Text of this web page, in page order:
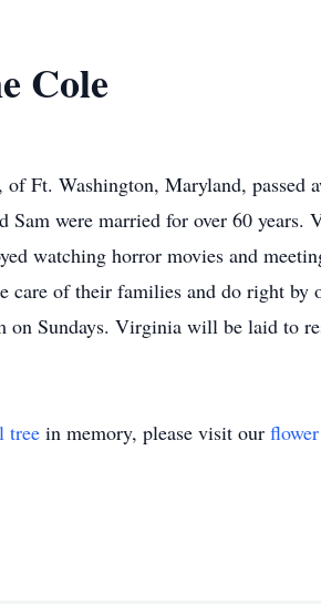
Cole
Ft. Washington, Maryland, passed
Sam were married for over 60
watching horror movies and
care of their families and do right by
on Sundays. Virginia will be laid to
tree in memory, please visit our